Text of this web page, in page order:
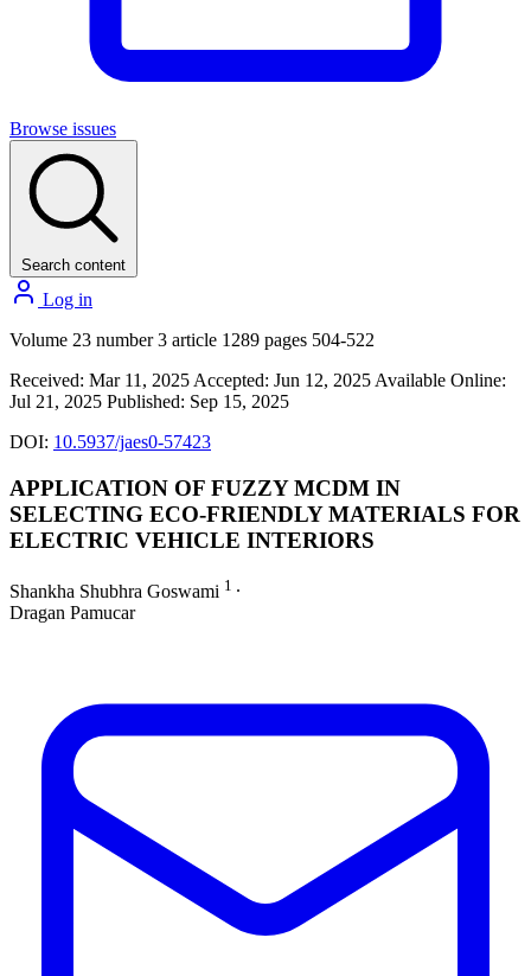
Browse issues
Search content
Log in
Volume 23 number 3 article 1289 pages 504-522
Received: Mar 11, 2025 Accepted: Jun 12, 2025 Available Online:
Jul 21, 2025 Published: Sep 15, 2025
DOI: 10.5937/jaes0-57423
APPLICATION OF FUZZY MCDM IN
SELECTING ECO-FRIENDLY MATERIALS FOR
ELECTRIC VEHICLE INTERIORS
Shankha Shubhra Goswami 1 ∙
Dragan Pamucar